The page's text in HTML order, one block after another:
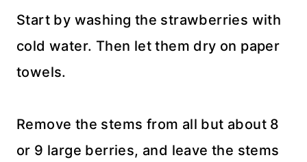
Start by washing the strawberries with
cold water. Then let them dry on paper
towels.
Remove the stems from all but about 8
or 9 large berries, and leave the stems